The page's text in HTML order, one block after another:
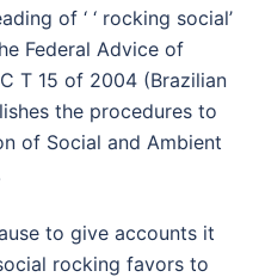
of ‘ ‘ rocking social’
Federal Advice of
T 15 of 2004 (Brazilian
the procedures to
of Social and Ambient
to give accounts it
rocking favors to